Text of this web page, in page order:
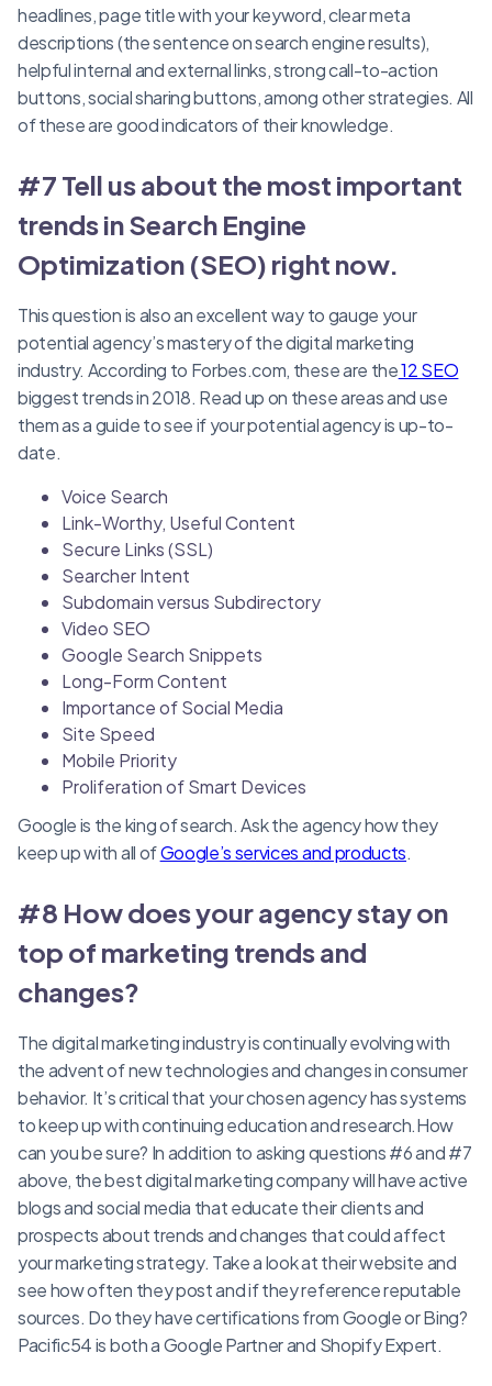
headlines, page title with your keyword, clear meta
descriptions (the sentence on search engine results),
helpful internal and external links, strong call-to-action
buttons, social sharing buttons, among other strategies. All
of these are good indicators of their knowledge.
#7 Tell us about the most important
trends in Search Engine
Optimization (SEO) right now.
This question is also an excellent way to gauge your
potential agency’s mastery of the digital marketing
industry. According to Forbes.com, these are the12 SEO
biggest trends in 2018. Read up on these areas and use
them as a guide to see if your potential agency is up-to-
date.
Voice Search
Link-Worthy, Useful Content
Secure Links (SSL)
Searcher Intent
Subdomain versus Subdirectory
Video SEO
Google Search Snippets
Long-Form Content
Importance of Social Media
Site Speed
Mobile Priority
Proliferation of Smart Devices
Google is the king of search. Ask the agency how they
keep up with all ofGoogle’s services and products.
#8 How does your agency stay on
top of marketing trends and
changes?
The digital marketing industry is continually evolving with
the advent of new technologies and changes in consumer
behavior. It’s critical that your chosen agency has systems
to keep up with continuing education and research.How
can you be sure? In addition to asking questions #6 and #7
above, the best digital marketing company will have active
blogs and social media that educate their clients and
prospects about trends and changes that could affect
your marketing strategy. Take a look at their website and
see how often they post and if they reference reputable
sources. Do they have certifications from Google or Bing?
Pacific54 is both a Google Partner and Shopify Expert.